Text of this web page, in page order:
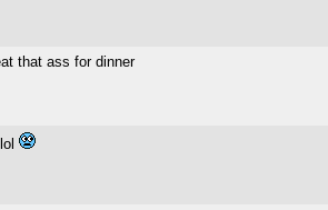
that ass for dinner